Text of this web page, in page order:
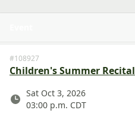
#108927
Children's Summer Recital
DateSat Oct 3, 2026
03:00 p.m. CDT